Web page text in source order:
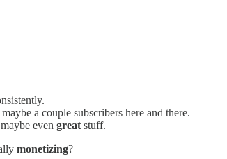
a couple subscribers here and there.
even great stuff.
monetizing?